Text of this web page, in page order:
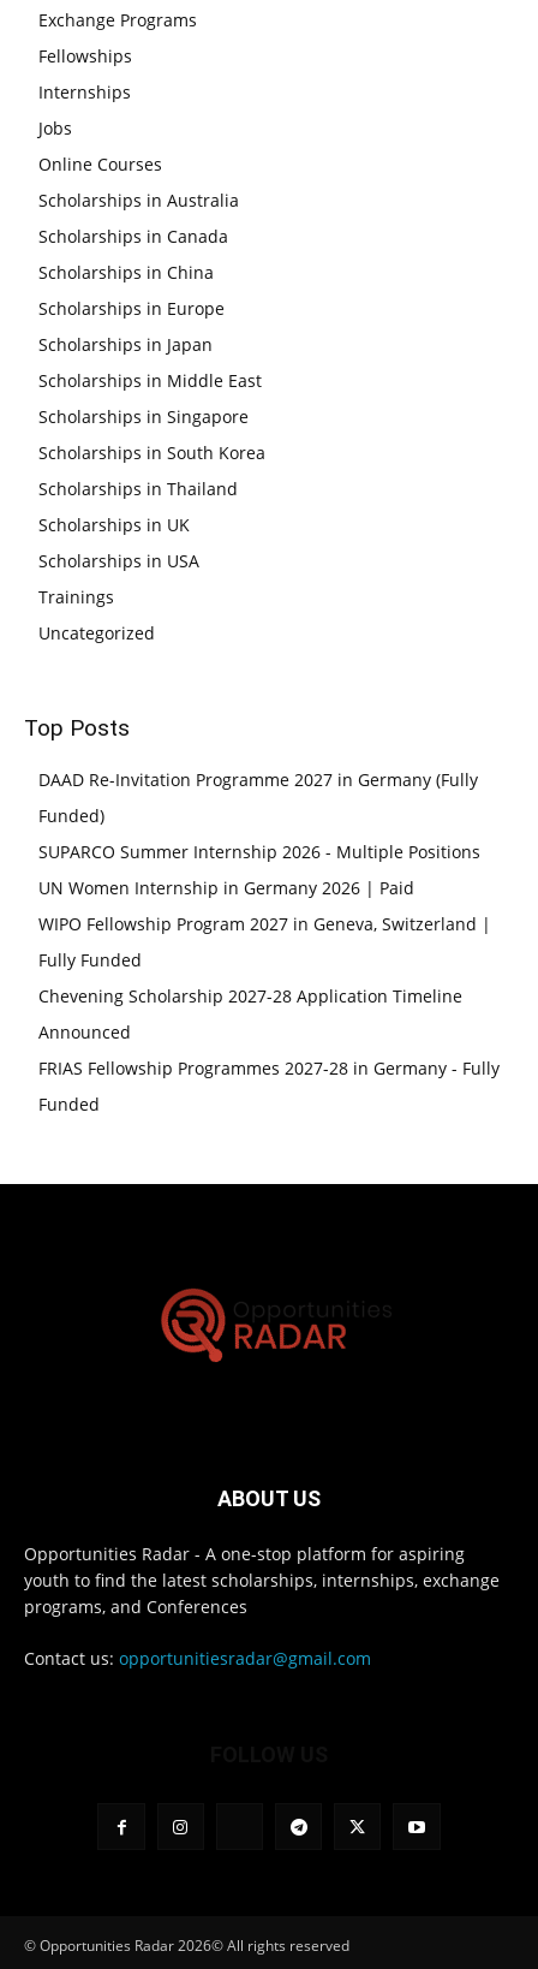
Exchange Programs
Fellowships
Internships
Jobs
Online Courses
Scholarships in Australia
Scholarships in Canada
Scholarships in China
Scholarships in Europe
Scholarships in Japan
Scholarships in Middle East
Scholarships in Singapore
Scholarships in South Korea
Scholarships in Thailand
Scholarships in UK
Scholarships in USA
Trainings
Uncategorized
Top Posts
DAAD Re-Invitation Programme 2027 in Germany (Fully
Funded)
SUPARCO Summer Internship 2026 - Multiple Positions
UN Women Internship in Germany 2026 | Paid
WIPO Fellowship Program 2027 in Geneva, Switzerland |
Fully Funded
Chevening Scholarship 2027-28 Application Timeline
Announced
FRIAS Fellowship Programmes 2027-28 in Germany - Fully
Funded
ABOUT US
Opportunities Radar - A one-stop platform for aspiring
youth to find the latest scholarships, internships, exchange
programs, and Conferences
Contact us: opportunitiesradar@gmail.com
© Opportunities Radar 2026© All rights reserved